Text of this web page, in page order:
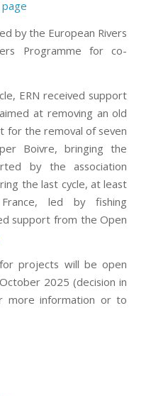
by the European Rivers
Programme for co-
ERN received support
at removing an old
for the removal of seven
Boivre, bringing the
by the association
the last cycle, at least
led by fishing
support from the Open
projects will be open
2025 (decision in
more information or to